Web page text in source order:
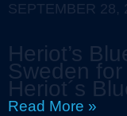
SEPTEMBER 28,
Heriot’s
Sweden
Heriot´s
Read More »